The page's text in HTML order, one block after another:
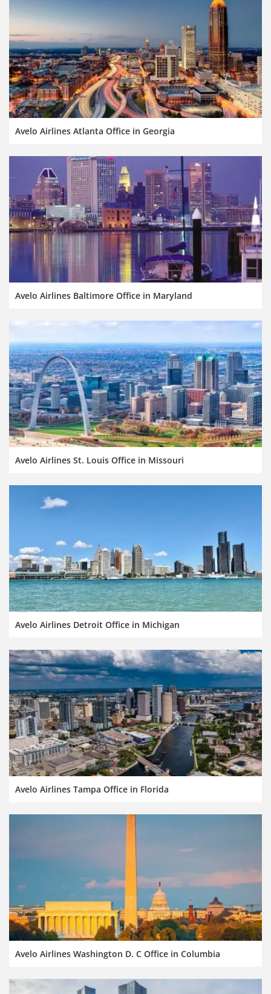
Avelo Airlines Atlanta Office in Georgia
Avelo Airlines Baltimore Office in Maryland
Avelo Airlines St. Louis Office in Missouri
Avelo Airlines Detroit Office in Michigan
Avelo Airlines Tampa Office in Florida
Avelo Airlines Washington D. C Office in Columbia